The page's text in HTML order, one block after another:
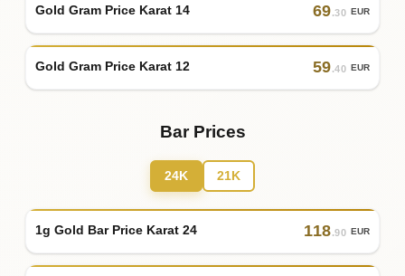
Gold Gram Price Karat 14 69.30 EUR
Gold Gram Price Karat 12 59.40 EUR
Bar Prices
24K 21K
1g Gold Bar Price Karat 24 118.90 EUR